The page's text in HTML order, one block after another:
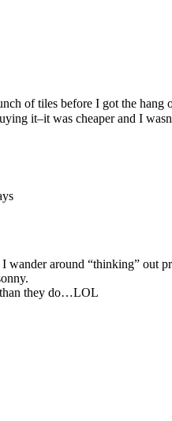
of tiles before I got the
it–it was cheaper and I
around “thinking” out
than they do…LOL